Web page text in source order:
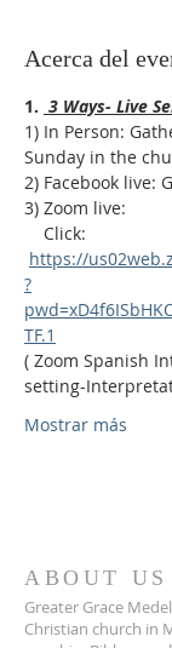
Acerca del
1. 3 Ways- Live
1) In Person:
Sunday in the
2) Facebook live:
3) Zoom
Click:
https://
?
TF.1
( Zoom Spanish
setting-
Mostrar más
ABOUT US
Greater Grace
Christian church in